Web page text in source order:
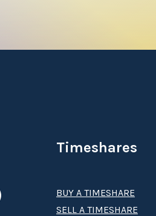
Timeshares
BUY A TIMESHARE
SELL A TIMESHARE